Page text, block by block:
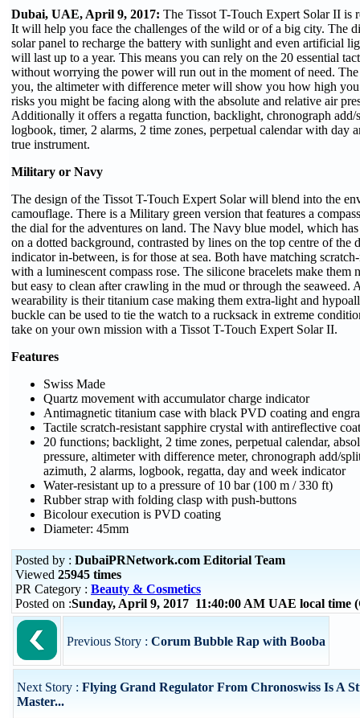
Dubai, UAE, April 9, 2017: The Tissot T-Touch Expert Solar II is
It will help you face the challenges of the wild or of a big city. The
solar panel to recharge the battery with sunlight and even artificial
will last up to a year. This means you can rely on the 20 essential
without worrying the power will run out in the moment of need.
you, the altimeter with difference meter will show you how high
risks you might be facing along with the absolute and relative air
Additionally it offers a regatta function, backlight, chronograph add/
logbook, timer, 2 alarms, 2 time zones, perpetual calendar with day
true instrument.
Military or Navy
The design of the Tissot T-Touch Expert Solar will blend into the
camouflage. There is a Military green version that features a
the dial for the adventures on land. The Navy blue model, which
on a dotted background, contrasted by lines on the top centre of the
indicator in-between, is for those at sea. Both have matching
with a luminescent compass rose. The silicone bracelets make them
but easy to clean after crawling in the mud or through the seaweed.
wearability is their titanium case making them extra-light and
buckle can be used to tie the watch to a rucksack in extreme
take on your own mission with a Tissot T-Touch Expert Solar II.
Features
Swiss Made
Quartz movement with accumulator charge indicator
Antimagnetic titanium case with black PVD coating and
Tactile scratch-resistant sapphire crystal with antireflective
20 functions; backlight, 2 time zones, perpetual calendar,
pressure, altimeter with difference meter, chronograph add/
azimuth, 2 alarms, logbook, regatta, day and week indicator
Water-resistant up to a pressure of 10 bar (100 m / 330 ft)
Rubber strap with folding clasp with push-buttons
Bicolour execution is PVD coating
Diameter: 45mm
Posted by : DubaiPRNetwork.com Editorial Team
Viewed 25945 times
PR Category : Beauty & Cosmetics
Posted on :Sunday, April 9, 2017 11:40:00 AM UAE local time
Previous Story : Corum Bubble Rap with Booba
Next Story : Flying Grand Regulator From Chronoswiss Is A
Master...